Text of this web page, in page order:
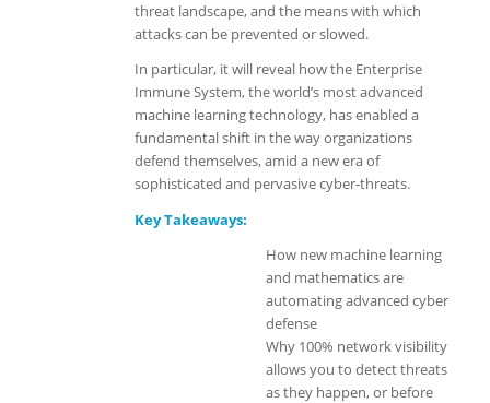
threat landscape, and the means with which
attacks can be prevented or slowed.
In particular, it will reveal how the Enterprise
Immune System, the world’s most advanced
machine learning technology, has enabled a
fundamental shift in the way organizations
defend themselves, amid a new era of
sophisticated and pervasive cyber-threats.
Key Takeaways:
How new machine learning
and mathematics are
automating advanced cyber
defense
Why 100% network visibility
allows you to detect threats
as they happen, or before